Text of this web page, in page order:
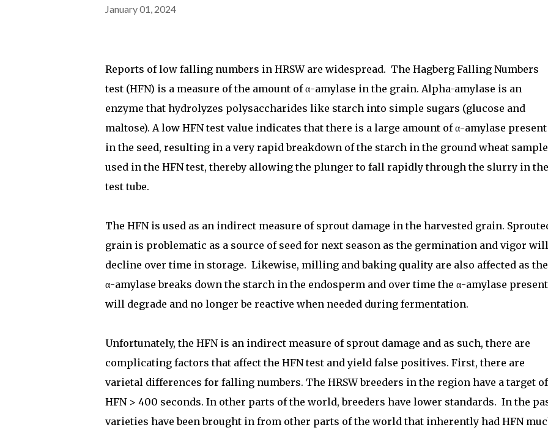
January 01, 2024
Reports of low falling numbers in HRSW are widespread. The Hagberg Falling Numbers
test (HFN) is a measure of the amount ofα-amylase in the grain. Alpha-amylase is an
enzyme that hydrolyzes polysaccharides like starch into simple sugars (glucose and
maltose). A low HFN test value indicates that there is a large amount of α-amylase present
in the seed, resulting in a very rapid breakdown of the starch in the ground wheat sample
used in the HFN test, thereby allowing the plunger to fall rapidly through the slurry in the
test tube.
The HFN is used as an indirect measure of sprout damage in the harvested grain.
grain is problematic as a source of seed for next season as the germination and vigor will
decline over time in storage. Likewise, milling and baking quality are also affected as the
α-amylase breaks down the starch in the endosperm and over time the α-amylase present
will degrade and no longer be reactive when needed during fermentation.
Unfortunately, the HFN is an indirect measure of sprout damage and as such, there are
complicating factors that affect the HFN test and yield false positives. First, there are
varietal differences for falling numbers. The HRSW breeders in the region have a target of
HFN > 400 seconds. In other parts of the world, breeders have lower standards. In the
varieties have been brought in from other parts of the world that inherently had HFN